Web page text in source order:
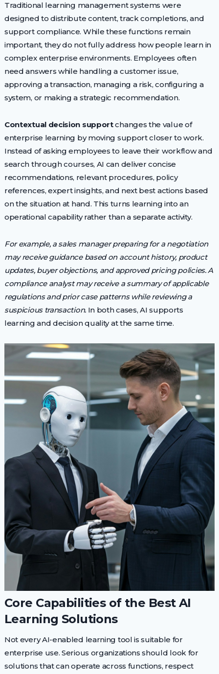
Traditional learning management systems were
designed to distribute content, track completions, and
support compliance. While these functions remain
important, they do not fully address how people learn in
complex enterprise environments. Employees often
need answers while handling a customer issue,
approving a transaction, managing a risk, configuring a
system, or making a strategic recommendation.
Contextual decision supportchanges the value of
enterprise learning by moving support closer to work.
Instead of asking employees to leave their workflow and
search through courses, AI can deliver concise
recommendations, relevant procedures, policy
references, expert insights, and next best actions based
on the situation at hand. This turns learning into an
operational capability rather than a separate activity.
For example, a sales manager preparing for a negotiation
may receive guidance based on account history, product
updates, buyer objections, and approved pricing policies. A
compliance analyst may receive a summary of applicable
regulations and prior case patterns while reviewing a
suspicious transaction.In both cases, AI supports
learning and decision quality at the same time.
Core Capabilities of the Best AI
Learning Solutions
Not every AI-enabled learning tool is suitable for
enterprise use. Serious organizations should look for
solutions that can operate across functions, respect